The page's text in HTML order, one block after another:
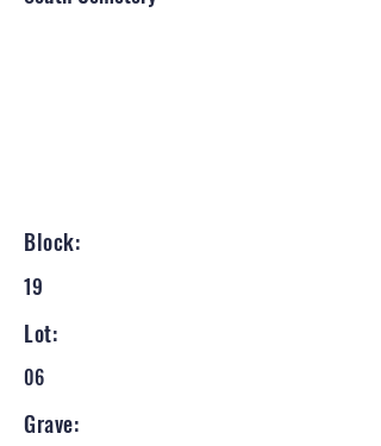
Block:
19
Lot:
06
Grave: